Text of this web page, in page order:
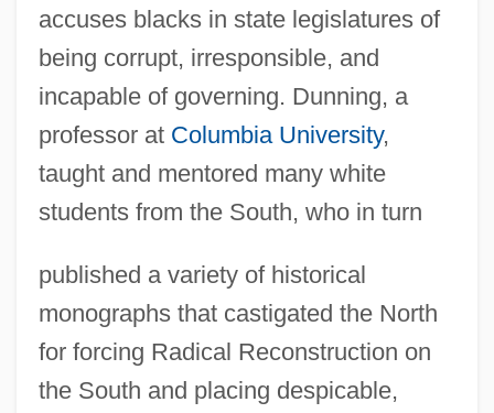
accuses blacks in state legislatures of
being corrupt, irresponsible, and
incapable of governing. Dunning, a
professor at Columbia University,
taught and mentored many white
students from the South, who in turn
published a variety of historical
monographs that castigated the North
for forcing Radical Reconstruction on
the South and placing despicable,